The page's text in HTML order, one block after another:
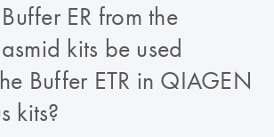
ER from the
kits be used
Buffer ETR in QIAGEN
kits?